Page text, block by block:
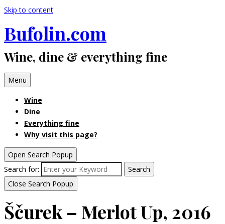
Skip to content
Bufolin.com
Wine, dine & everything fine
Menu
Wine
Dine
Everything fine
Why visit this page?
Open Search Popup
Search for:
Search
Close Search Popup
Ščurek – Merlot Up, 2016